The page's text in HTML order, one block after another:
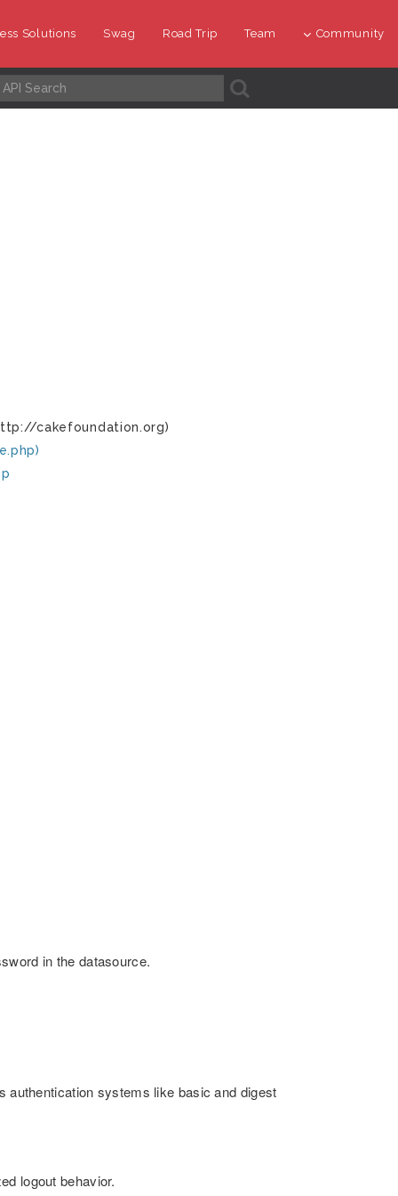
Solutions Swag Road Trip Team Community
A
cakefoundation.org)
in the datasource.
authentication systems like basic and digest
logout behavior.